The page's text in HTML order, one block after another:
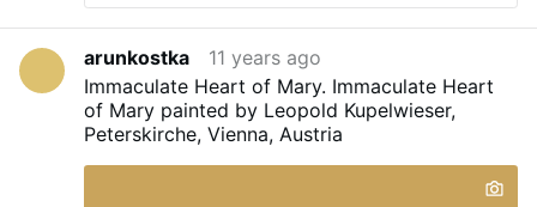
arunkostka
11 years ago
Immaculate Heart of Mary. Immaculate Heart
of Mary painted by Leopold Kupelwieser,
Peterskirche, Vienna, Austria